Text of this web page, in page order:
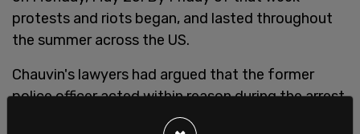
protests and riots began, and lasted throughout
the summer across the US.
Chauvin's lawyers had argued that the former
police officer acted within reason during the arrest
of George Floyd, claiming that Chauvin's actions